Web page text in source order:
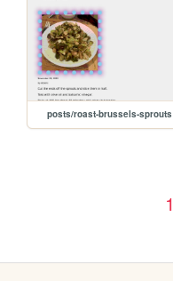
posts/roast-brussels-sprouts
1